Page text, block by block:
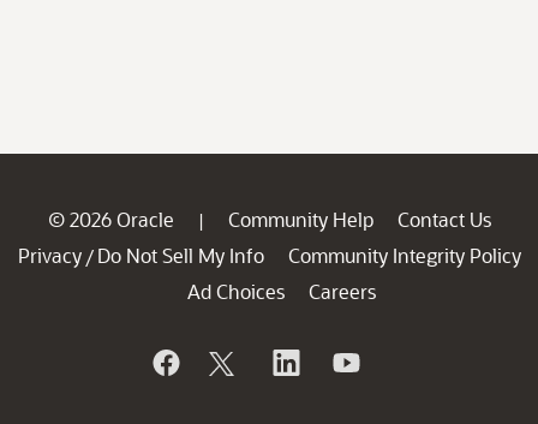
© 2026 Oracle | Community Help
Contact Us
Privacy / Do Not Sell My Info
Community Integrity Policy
Ad Choices
Careers